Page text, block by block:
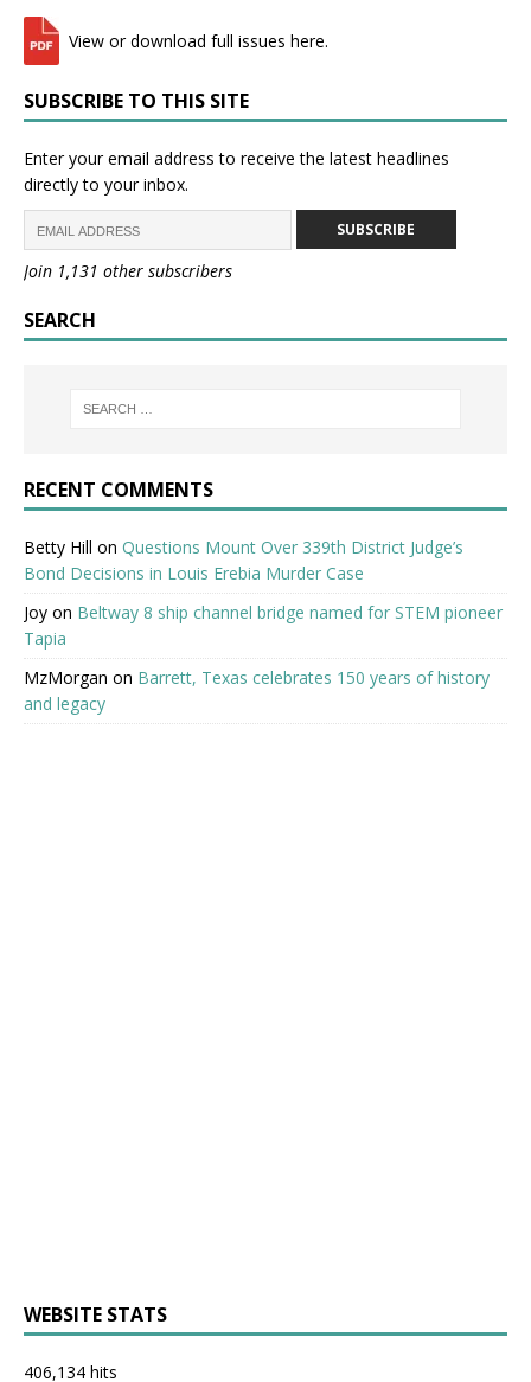
View or download full issues here.
SUBSCRIBE TO THIS SITE
Enter your email address to receive the latest headlines
directly to your inbox.
SUBSCRIBE
Join 1,131 other subscribers
SEARCH
RECENT COMMENTS
Betty Hill on Questions Mount Over 339th District Judge’s
Bond Decisions in Louis Erebia Murder Case
Joy on Beltway 8 ship channel bridge named for STEM pioneer
Tapia
MzMorgan on Barrett, Texas celebrates 150 years of history
and legacy
WEBSITE STATS
406,134 hits